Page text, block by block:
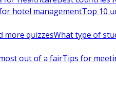
hotel managementTop 10
more quizzesWhat type of
out of a fairTips for